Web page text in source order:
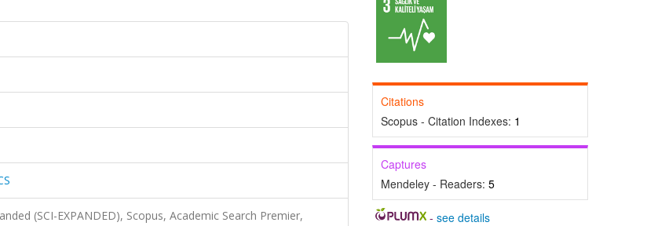
(SCI-EXPANDED), Scopus, Academic Search Premier,
Citations
Scopus - Citation Indexes: 1
Captures
Mendeley - Readers: 5
-see details